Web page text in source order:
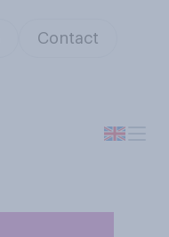
Contact